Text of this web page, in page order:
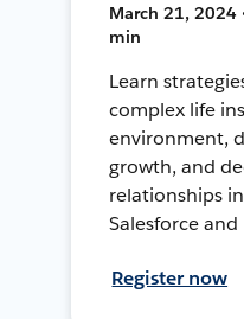
March 21, 2024
min
Learn
complex life
environment,
growth, and
relationships
Salesforce
Register now